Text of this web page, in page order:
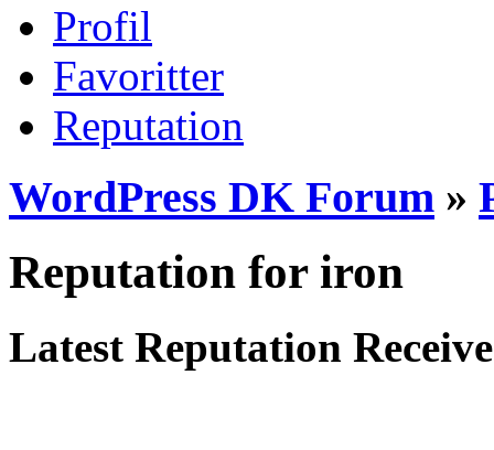
Profil
Favoritter
Reputation
WordPress DK Forum »
Reputation for iron
Latest Reputation